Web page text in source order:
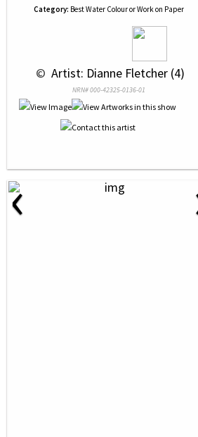
Category: Best Water Colour or Work on Paper
© Artist: Dianne Fletcher (4)
NRN# 000-42325-0136-01
‹